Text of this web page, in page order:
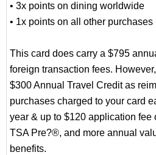
• 3x points on dining worldwide
• 1x points on all other purchases
This card does carry a $795
foreign transaction fees.
$300 Annual Travel Credit as
purchases charged to your card
year & up to $120 application fee
TSA Pre?®, and more annual
benefits.